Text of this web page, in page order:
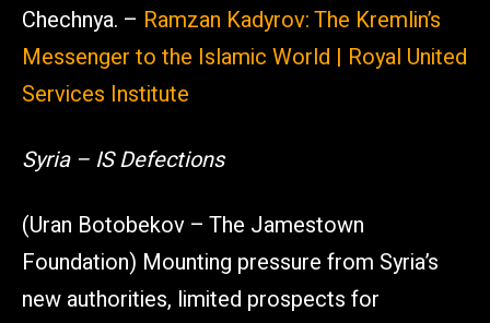
Chechnya. – Ramzan Kadyrov: The Kremlin’s
Messenger to the Islamic World | Royal United
Services Institute
Syria – IS Defections
(Uran Botobekov – The Jamestown
Foundation) Mounting pressure from Syria’s
new authorities, limited prospects for